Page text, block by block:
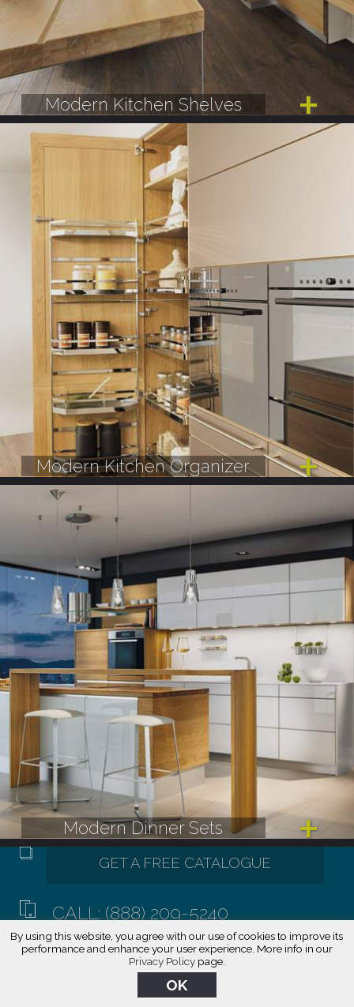
Modern Kitchen Shelves
Modern Kitchen Organizer
Modern Dinner Sets
CALL: (888) 209-5240
By using this website, you agree with our use of cookies to improve its
performance and enhance your user experience. More info in our
Privacy Policypage.
OK